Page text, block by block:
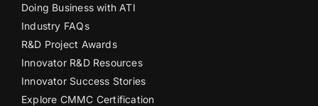
Doing Business with ATI
Industry FAQs
R&D Project Awards
Innovator R&D Resources
Innovator Success Stories
Explore CMMC Certification